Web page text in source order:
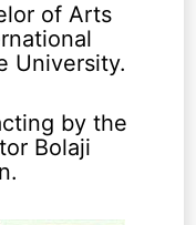
of Arts
University.
by the
Bolaji